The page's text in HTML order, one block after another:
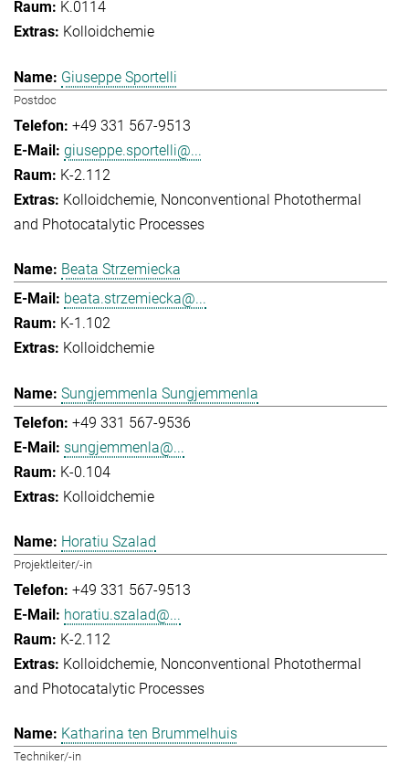
K.0114
Kolloidchemie
Giuseppe Sportelli
Postdoc
+49 331 567-9513
giuseppe.sportelli@...
K-2.112
Kolloidchemie Nonconventional Photothermal
and Photocatalytic Processes
Beata Strzemiecka
beata.strzemiecka@...
K-1.102
Kolloidchemie
Sungjemmenla Sungjemmenla
+49 331 567-9536
sungjemmenla@...
K-0.104
Kolloidchemie
Horatiu Szalad
Projektleiter/-in
+49 331 567-9513
horatiu.szalad@...
K-2.112
Kolloidchemie Nonconventional Photothermal
and Photocatalytic Processes
Katharina ten Brummelhuis
Techniker/-in